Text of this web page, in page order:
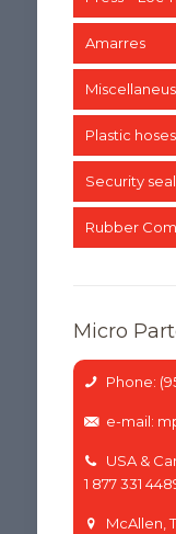
Amarres
Plastic hoses
Security
Rubber
Micro
Phone:
e-mail:
USA &
1 877 331
McAllen,